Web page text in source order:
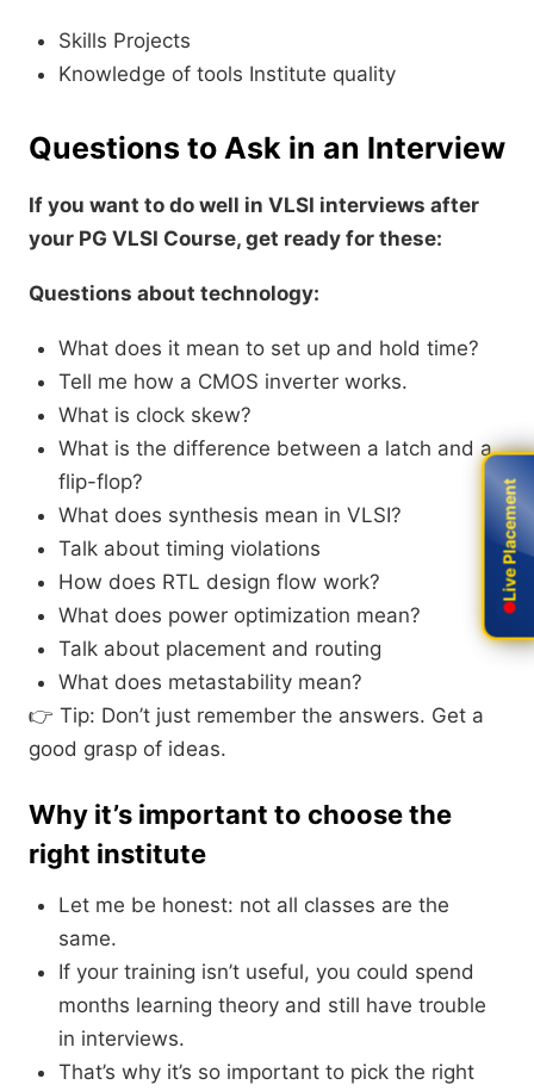
Skills Projects
Knowledge of tools Institute quality
Questions to Ask in an Interview
If you want to do well in VLSI interviews after
your PG VLSI Course, get ready for these:
Questions about technology:
What does it mean to set up and hold time?
Tell me how a CMOS inverter works.
What is clock skew?
What is the difference between a latch and a
flip-flop?
What does synthesis mean in VLSI?
Talk about timing violations
How does RTL design flow work?
What does power optimization mean?
Talk about placement and routing
What does metastability mean?
👉 Tip: Don’t just remember the answers. Get a
good grasp of ideas.
Why it’s important to choose the
right institute
Let me be honest: not all classes are the
same.
If your training isn’t useful, you could spend
months learning theory and still have trouble
in interviews.
That’s why it’s so important to pick the right
Live Placement
Live Placement